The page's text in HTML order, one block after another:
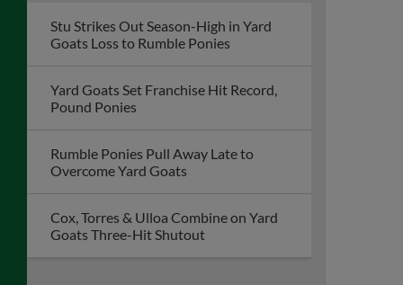
Stu Strikes Out Season-High in Yard
Goats Loss to Rumble Ponies
Yard Goats Set Franchise Hit Record,
Pound Ponies
Rumble Ponies Pull Away Late to
Overcome Yard Goats
Cox, Torres & Ulloa Combine on Yard
Goats Three-Hit Shutout